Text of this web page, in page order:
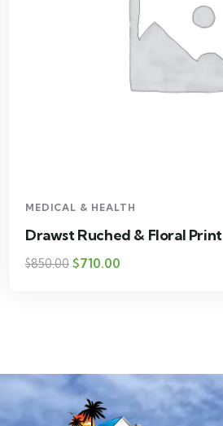
MEDICAL & HEALTH
Drawst Ruched & Floral Print
$850.00 $710.00